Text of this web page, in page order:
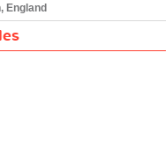
England